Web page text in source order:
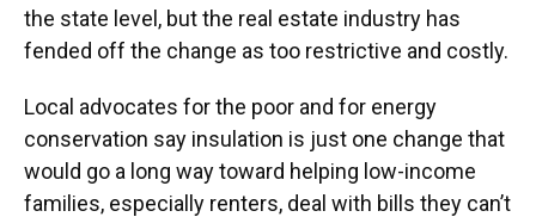
the state level, but the real estate industry has
fended off the change as too restrictive and costly.
Local advocates for the poor and for energy
conservation say insulation is just one change that
would go a long way toward helping low-income
families, especially renters, deal with bills they can’t